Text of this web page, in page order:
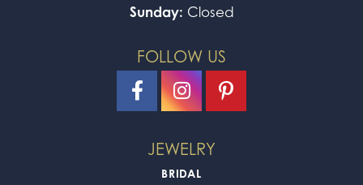
Sunday: Closed
FOLLOW US
JEWELRY
BRIDAL